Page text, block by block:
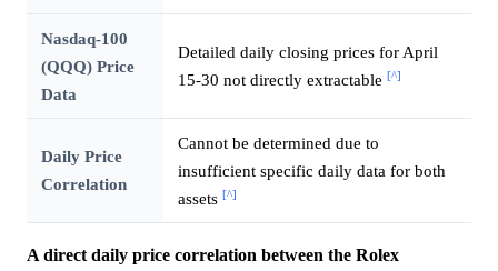
Nasdaq-100
(QQQ) Price
Data
Detailed daily closing prices for April
15-30 not directly extractable [^]
Daily Price
Correlation
Cannot be determined due to
insufficient specific daily data for both
assets [^]
A direct daily price correlation between the Rolex